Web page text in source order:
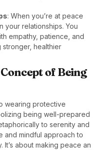
: When you’re at peace
your relationships. You
empathy, patience, and
healthier
of Being
wearing protective
being well-prepared
to serenity and
and mindful approach to
about making peace an